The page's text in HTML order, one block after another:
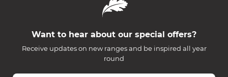
Want to hear about our special offers?
Receive updates on new ranges and be inspired all year
round